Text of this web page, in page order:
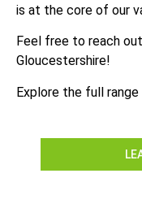
is at the core of our
Feel free to reach
Gloucestershire!
Explore the full